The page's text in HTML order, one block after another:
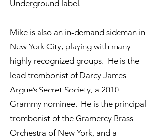
Underground label.
Mike is also an in-demand sideman in
New York City, playing with many
highly recognized groups. He is the
lead trombonist of Darcy James
Argue’s Secret Society, a 2010
Grammy nominee. He is the principal
trombonist of the Gramercy Brass
Orchestra of New York, and a